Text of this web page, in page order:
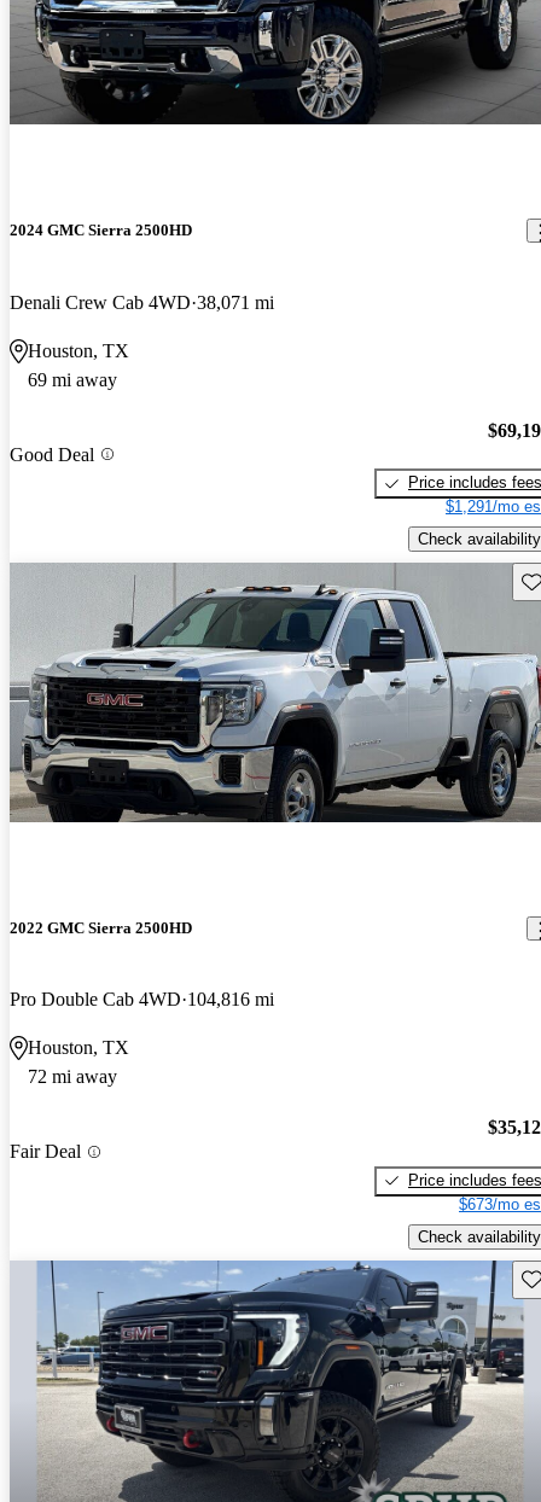
2024 GMC Sierra 2500HD
Denali Crew Cab 4WD 38,071 mi
Houston, TX
69 mi away
Good Deal
Price includes fees
$1,291/mo
Check availability
2022 GMC Sierra 2500HD
Pro Double Cab 4WD 104,816 mi
Houston, TX
72 mi away
Fair Deal
Price includes fees
$673/mo
Check availability